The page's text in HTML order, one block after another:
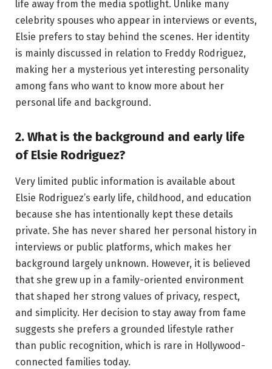
life away from the media spotlight. Unlike many
celebrity spouses who appear in interviews or events,
Elsie prefers to stay behind the scenes. Her identity
is mainly discussed in relation to Freddy Rodriguez,
making her a mysterious yet interesting personality
among fans who want to know more about her
personal life and background.
2. What is the background and early life
of Elsie Rodriguez?
Very limited public information is available about
Elsie Rodriguez’s early life, childhood, and education
because she has intentionally kept these details
private. She has never shared her personal history in
interviews or public platforms, which makes her
background largely unknown. However, it is believed
that she grew up in a family-oriented environment
that shaped her strong values of privacy, respect,
and simplicity. Her decision to stay away from fame
suggests she prefers a grounded lifestyle rather
than public recognition, which is rare in Hollywood-
connected families today.